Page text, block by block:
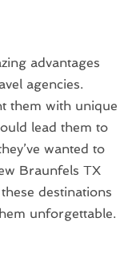
advantages
agencies.
them with unique
lead them to
wanted to
Braunfels TX
destinations
unforgettable.